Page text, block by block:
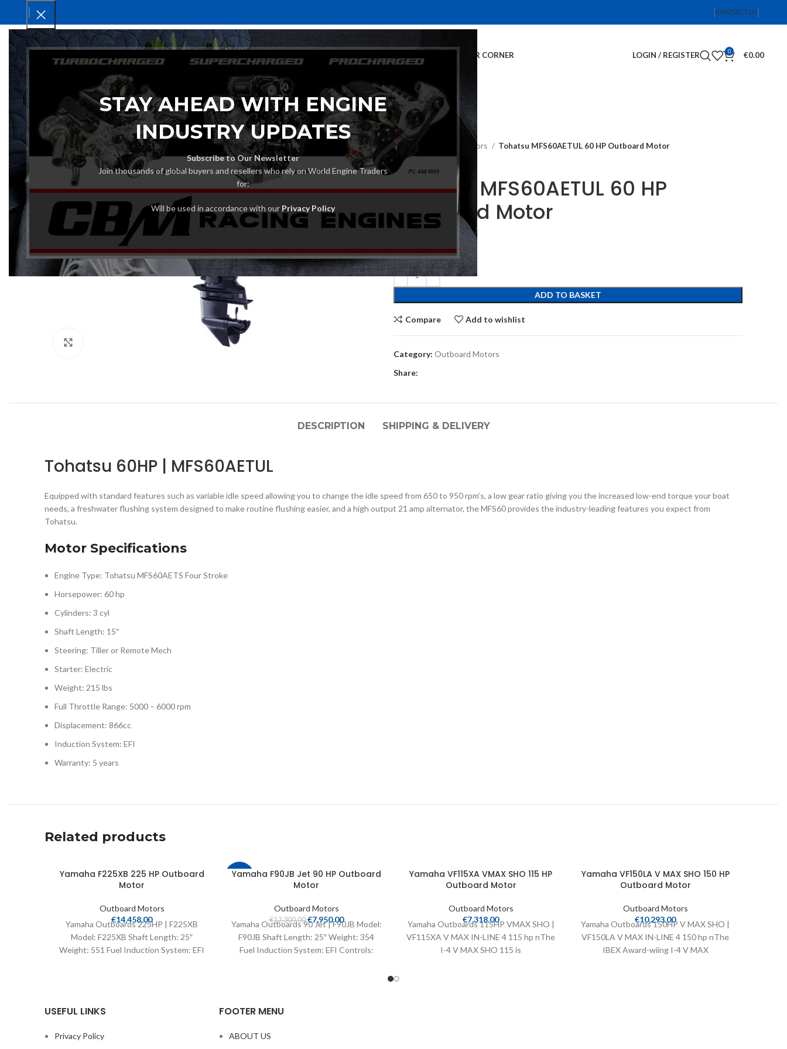
STAY AHEAD WITH ENGINE
INDUSTRY UPDATES
Subscribe to Our Newsletter
Join thousands of global buyers and resellers who rely on World Engine Traders
for:
Will be used in accordance with our Privacy Policy
CONTACT US
CUSTOMER CORNER LOGIN / REGISTER 0 €0.00
Home Outboard Motors Tohatsu MFS60AETUL 60 HP Outboard Motor
Tohatsu MFS60AETUL 60 HP
Outboard Motor
ADD TO BASKET
Compare Add to wishlist
Category: Outboard Motors
Share:
DESCRIPTION SHIPPING & DELIVERY
Tohatsu 60HP | MFS60AETUL
Equipped with standard features such as variable idle speed allowing you to change the idle speed from 650 to 950 rpm’s, a low gear ratio giving you the increased low-end torque your boat
needs, a freshwater flushing system designed to make routine flushing easier, and a high output 21 amp alternator, the MFS60 provides the industry-leading features you expect from
Tohatsu.
Motor Specifications
Engine Type: Tohatsu MFS60AETS Four Stroke
Horsepower: 60 hp
Cylinders: 3 cyl
Shaft Length: 15″
Steering: Tiller or Remote Mech
Starter: Electric
Weight: 215 lbs
Full Throttle Range: 5000 – 6000 rpm
Displacement: 866cc
Induction System: EFI
Warranty: 5 years
Related products
Yamaha F225XB 225 HP Outboard
Motor
Outboard Motors
€14,458.00
Yamaha Outboards 225HP | F225XB
Model: F225XB Shaft Length: 25″
Weight: 551 Fuel Induction System: EFI
-35%
Yamaha F90JB Jet 90 HP Outboard
Motor
Outboard Motors
€12,300.00 €7,950.00
Yamaha Outboards 90 Jet | F90JB Model:
F90JB Shaft Length: 25″ Weight: 354
Fuel Induction System: EFI Controls:
Yamaha VF115XA VMAX SHO 115 HP
Outboard Motor
Outboard Motors
€7,318.00
Yamaha Outboards 115HP VMAX SHO |
VF115XA V MAX IN-LINE 4 115 hp nThe
I-4 V MAX SHO 115 is
Yamaha VF150LA V MAX SHO 150 HP
Outboard Motor
Outboard Motors
€10,293.00
Yamaha Outboards 150HP V MAX SHO |
VF150LA V MAX IN-LINE 4 150 hp nThe
IBEX Award-wiing I-4 V MAX
USEFUL LINKS
Privacy Policy
FOOTER MENU
ABOUT US